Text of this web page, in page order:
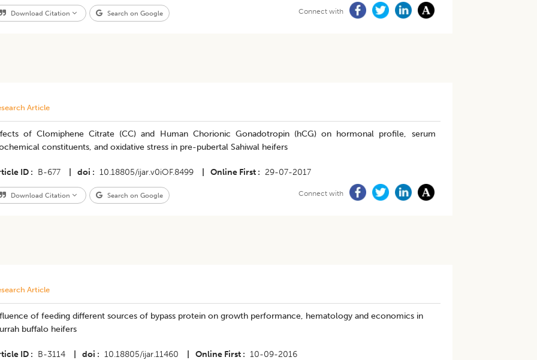
Download Citation Search on Google Connect with
Article
of Clomiphene Citrate (CC) and Human Chorionic Gonadotropin (hCG) on hormonal profile, serum
constituents, and oxidative stress in pre-pubertal Sahiwal heifers
ID B-677 doi 10.18805/ijar.v0iOF.8499 Online First 29-07-2017
Download Citation Search on Google Connect with
Article
of feeding different sources of bypass protein on growth performance, hematology and economics in
buffalo heifers
ID B-3114 doi 10.18805/ijar.11460 Online First 10-09-2016